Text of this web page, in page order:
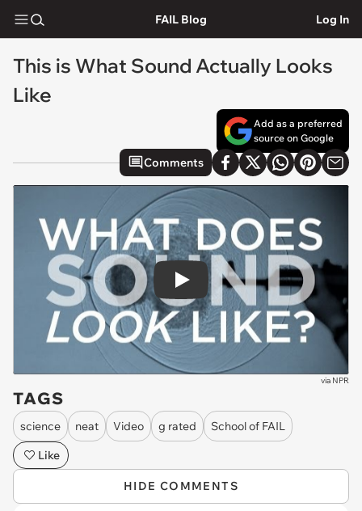
FAIL Blog Log In
This is What Sound Actually Looks
Like
Add as a preferred
source on Google
Comments
Play
via NPR
TAGS
science neat Video g rated
School of FAIL
Like
HIDE COMMENTS